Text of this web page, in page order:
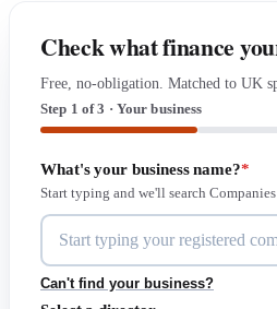
Check what finance
Free, no-obligation. Matched to UK
Step 1 of 3 · Your business
What's your business name?*
Start typing and we'll search
Can't find your business?